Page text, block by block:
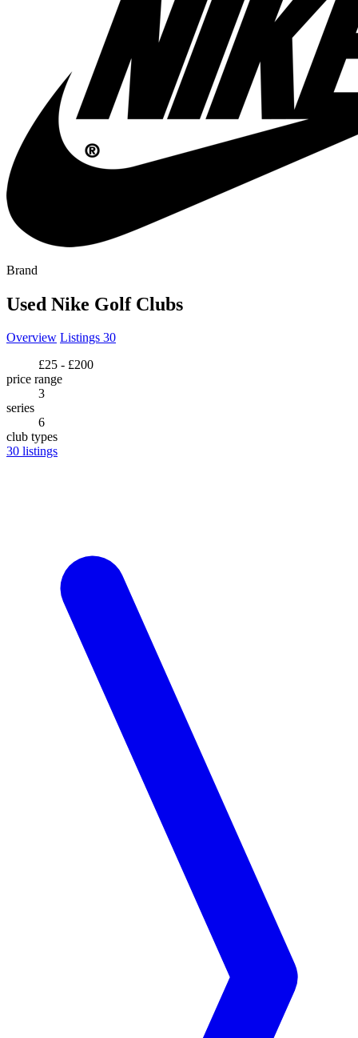
Brand
Used Nike Golf Clubs
Overview Listings 30
£25 - £200
price range
3
series
6
club types
30 listings